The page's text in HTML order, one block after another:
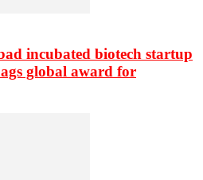
incubated biotech startup
global award for